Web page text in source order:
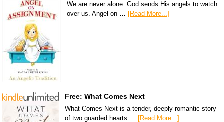
We are never alone. God sends His angels to watch
over us. Angel on … [Read More...]
Free: What Comes Next
What Comes Next is a tender, deeply romantic story
of two guarded hearts …
[Read More...]